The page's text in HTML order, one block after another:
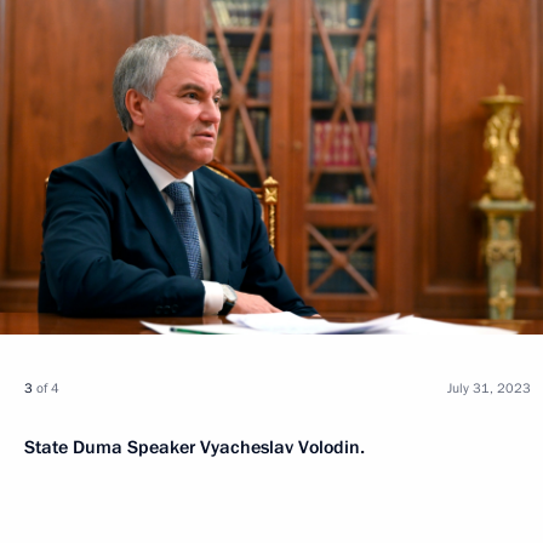
3 of 4
State Duma Speaker Vyacheslav Volodin.
July 31, 2023